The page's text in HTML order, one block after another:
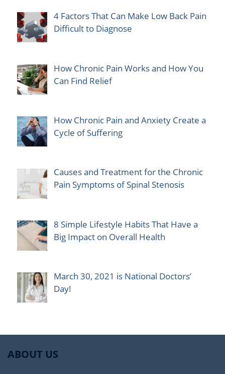
4 Factors That Can Make Low Back Pain
Difficult to Diagnose
How Chronic Pain Works and How You
Can Find Relief
How Chronic Pain and Anxiety Create a
Cycle of Suffering
Causes and Treatment for the Chronic
Pain Symptoms of Spinal Stenosis
8 Simple Lifestyle Habits That Have a
Big Impact on Overall Health
March 30, 2021 is National Doctors’
Day!
ABOUT US